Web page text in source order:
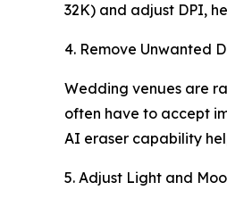
32K) and adjust DPI,
4. Remove Unwanted
Wedding venues are
often have to accept
AI eraser capability
5. Adjust Light and